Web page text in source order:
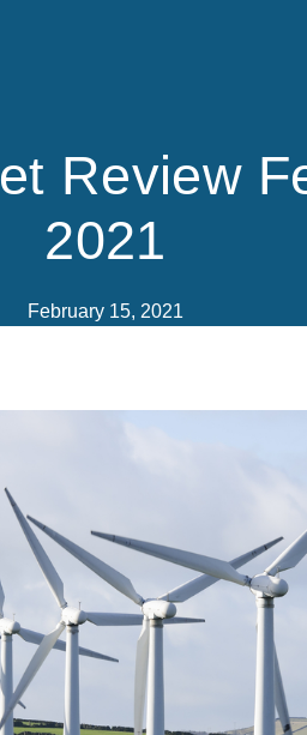
Review
2021
February 15, 2021